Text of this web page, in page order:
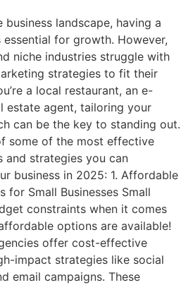
landscape, having a
for growth. However,
niche industries struggle with
strategies to fit their
a local restaurant, an e-
estate agent, tailoring your
can be the key to standing out.
some of the most effective
and strategies you can
business in 2025: 1. Affordable
for Small Businesses Small
constraints when it comes
options are available!
offer cost-effective
impact strategies like social
email campaigns. These